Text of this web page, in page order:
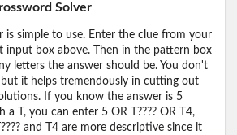
Solver
is simple to use. Enter the clue from your
input box above. Then in the pattern box
letters the answer should be. You don't
it helps tremendously in cutting out
If you know the answer is 5
a T, you can enter 5 OR T???? OR T4,
and T4 are more descriptive since it